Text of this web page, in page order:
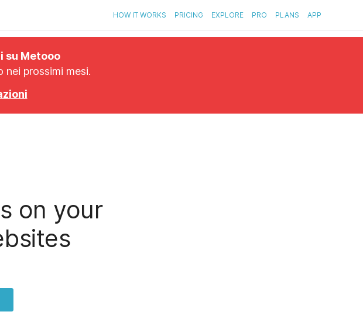
HOW IT WORKS PRICING EXPLORE PRO PLANS APP
su Metooo
nei prossimi mesi.
on your